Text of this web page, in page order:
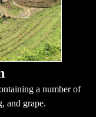
a number of
and grape.